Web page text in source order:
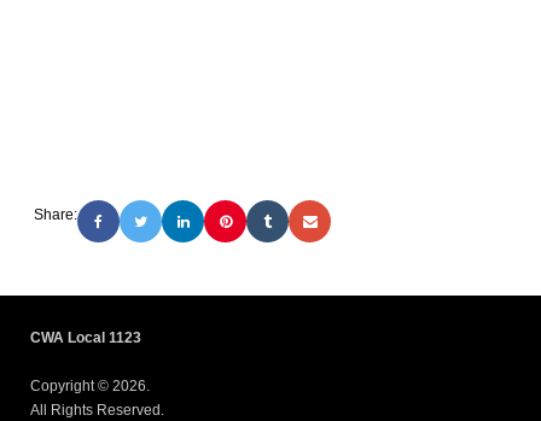
Share:
CWA Local 1123
Copyright © 2026.
All Rights Reserved.